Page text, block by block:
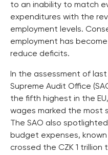
to an inability to match
expenditures with the
employment levels.
employment has
reduce deficits.
In the assessment of
Supreme Audit Office
the fifth highest in the
wages marked the most
The SAO also
budget expenses,
crossed the CZK 1